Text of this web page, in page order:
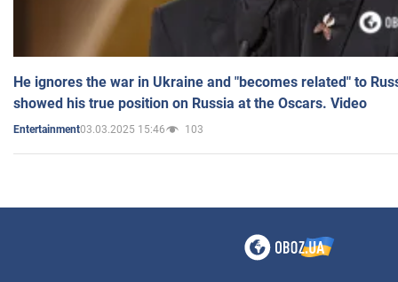
He ignores the war in Ukraine and "becomes related" to
showed his true position on Russia at the Oscars. Video
Entertainment03.03.2025 15:46 103